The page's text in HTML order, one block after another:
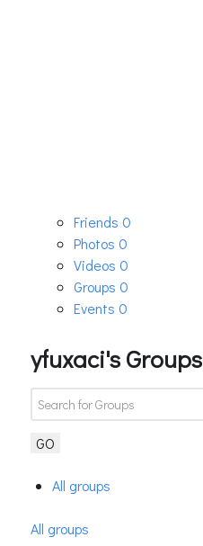
Friends 0
Photos 0
Videos 0
Groups 0
Events 0
yfuxaci's Groups
GO
All groups
All groups